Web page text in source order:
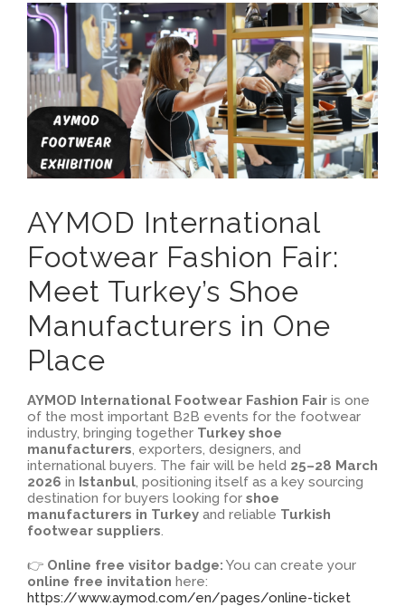
Contact
English
العربية
Français
Español
Русский
View
Larger
Image
AYMOD International
Footwear Fashion Fair:
Meet Turkey’s Shoe
Manufacturers in One
Place
AYMOD International Footwear Fashion Fairis one
of the most important B2B events for the footwear
industry, bringing together Turkey shoe
manufacturers, exporters, designers, and
international buyers. The fair will be held 25–28 March
2026 in Istanbul, positioning itself as a key sourcing
destination for buyers looking for shoe
manufacturers in Turkeyand reliable Turkish
footwear suppliers.
👉 Online free visitor badge: You can create your
online free invitation here:
https://www.aymod.com/en/pages/online-ticket